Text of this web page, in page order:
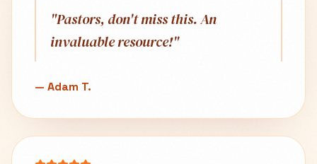
"Pastors, don't miss this. An
invaluable resource!"
— Adam T.